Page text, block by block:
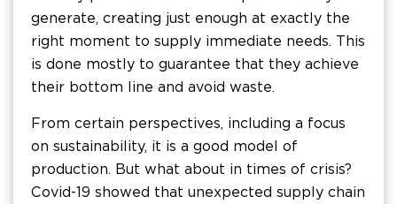
generate, creating just enough at exactly the
right moment to supply immediate needs. This
is done mostly to guarantee that they achieve
their bottom line and avoid waste.
From certain perspectives, including a focus
on sustainability, it is a good model of
production. But what about in times of crisis?
Covid-19 showed that unexpected supply chain